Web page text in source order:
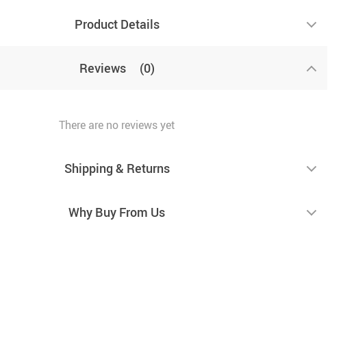
Product Details
Reviews (0)
There are no reviews yet
Shipping & Returns
Why Buy From Us